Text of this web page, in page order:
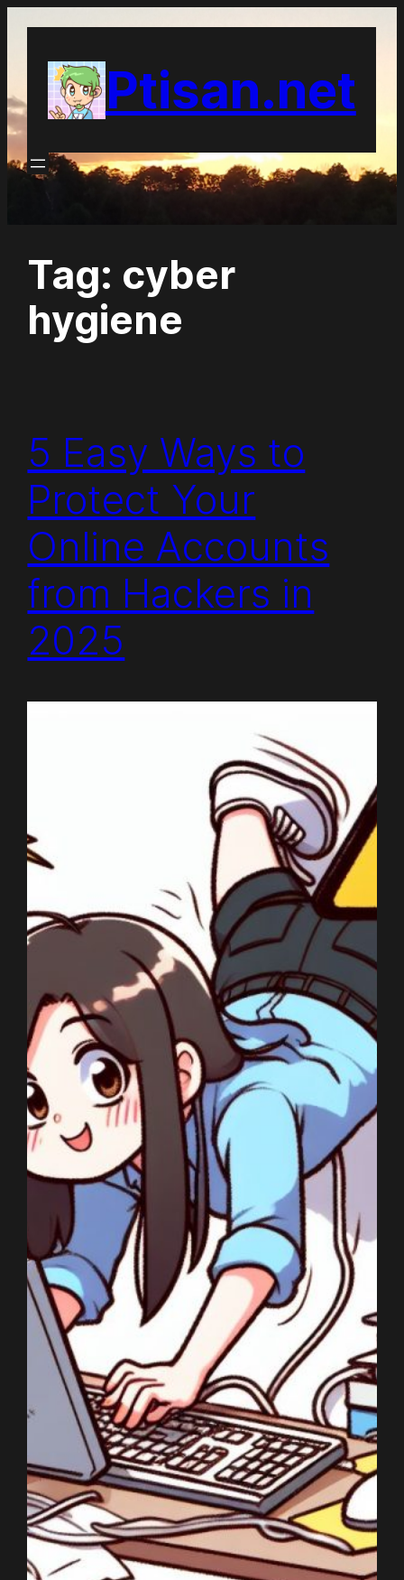
content
Ptisan.net
Tag: cyber
hygiene
5 Easy Ways to
Protect Your
Online Accounts
from Hackers in
2025